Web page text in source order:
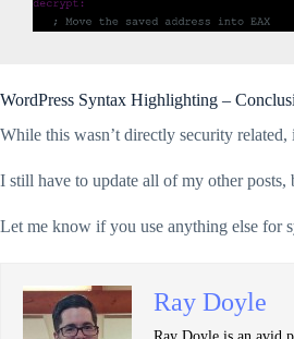
WordPress Syntax Highlighting –
While this wasn’t directly security
I still have to update all of my other
Let me know if you use anything else for
Ray Doyle